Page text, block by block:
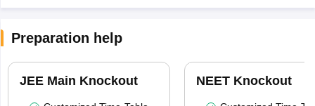
Preparation help
JEE Main Knockout NEET Knockout